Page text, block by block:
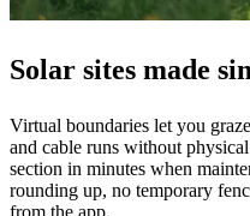
Solar sites made
Virtual boundaries let you
and cable runs without
section in minutes when
rounding up, no temporary